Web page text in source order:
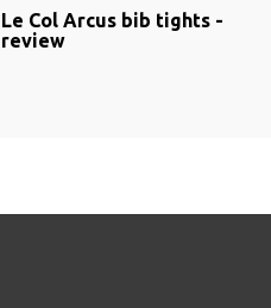
Le Col Arcus bib tights -
review